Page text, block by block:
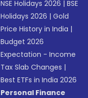
NSE Holidays 2026 |BSE
Holidays 2026 |Gold
Price History in India |
Budget 2026
Expectation - Income
Tax Slab Changes |
Best ETFs in India 2026
Personal Finance